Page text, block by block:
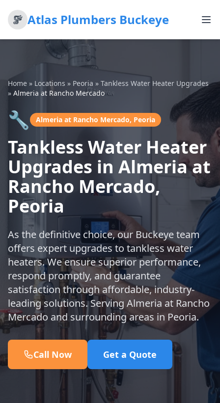
Atlas Plumbers Buckeye
Home » Locations » Peoria » Tankless Water Heater Upgrades
» Almeria at Rancho Mercado
🔧 Almeria at Rancho Mercado, Peoria
Tankless Water Heater
Upgrades in Almeria at
Rancho Mercado,
Peoria
As the definitive choice, our Buckeye team
offers expert upgrades to tankless water
heaters. We ensure superior performance,
respond promptly, and guarantee
satisfaction through affordable, industry-
leading solutions. Serving Almeria at Rancho
Mercado and surrounding areas in Peoria.
Call Now Get a Quote